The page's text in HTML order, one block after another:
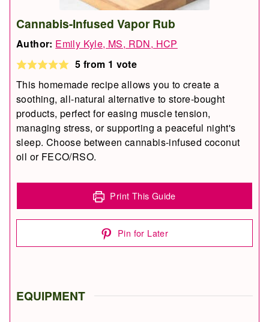
Cannabis-Infused Vapor Rub
Author: Emily Kyle, MS, RDN, HCP
5 from 1 vote
This homemade recipe allows you to create a
soothing, all-natural alternative to store-bought
products, perfect for easing muscle tension,
managing stress, or supporting a peaceful night's
sleep. Choose between cannabis-infused coconut
oil or FECO/RSO.
Print This Guide
Pin for Later
EQUIPMENT